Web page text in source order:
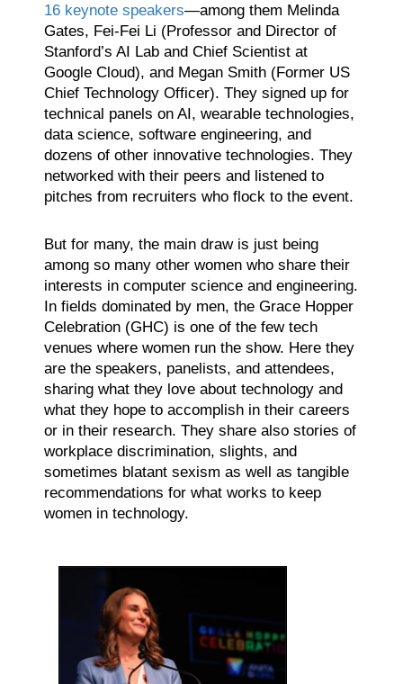
16 keynote speakers—among them Melinda
Gates, Fei-Fei Li (Professor and Director of
Stanford’s AI Lab and Chief Scientist at
Google Cloud), and Megan Smith (Former US
Chief Technology Officer). They signed up for
technical panels on AI, wearable technologies,
data science, software engineering, and
dozens of other innovative technologies. They
networked with their peers and listened to
pitches from recruiters who flock to the event.
But for many, the main draw is just being
among so many other women who share their
interests in computer science and engineering.
In fields dominated by men, the Grace Hopper
Celebration (GHC) is one of the few tech
venues where women run the show. Here they
are the speakers, panelists, and attendees,
sharing what they love about technology and
what they hope to accomplish in their careers
or in their research. They share also stories of
workplace discrimination, slights, and
sometimes blatant sexism as well as tangible
recommendations for what works to keep
women in technology.